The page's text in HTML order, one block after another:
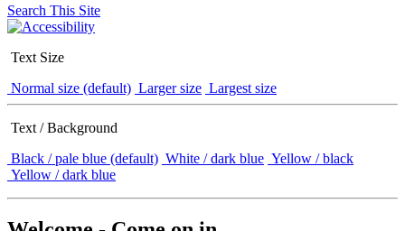
Search This Site
Text Size
Normal size (default) Larger size Largest size
Text / Background
Black / pale blue (default) White / dark blue Yellow / black
Yellow / dark blue